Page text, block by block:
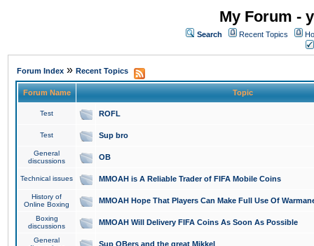
My Forum -
Search Recent Topics
Forum Index » Recent Topics
Forum Name Topic
Test ROFL
Test Sup bro
General
discussions
OB
Technical issues MMOAH is A Reliable Trader of FIFA Mobile Coins
History of
Online Boxing
MMOAH Hope That Players Can Make Full Use Of
Boxing
discussions
MMOAH Will Delivery FIFA Coins As Soon As Possible
General
Sup OBers and the great Mikkel